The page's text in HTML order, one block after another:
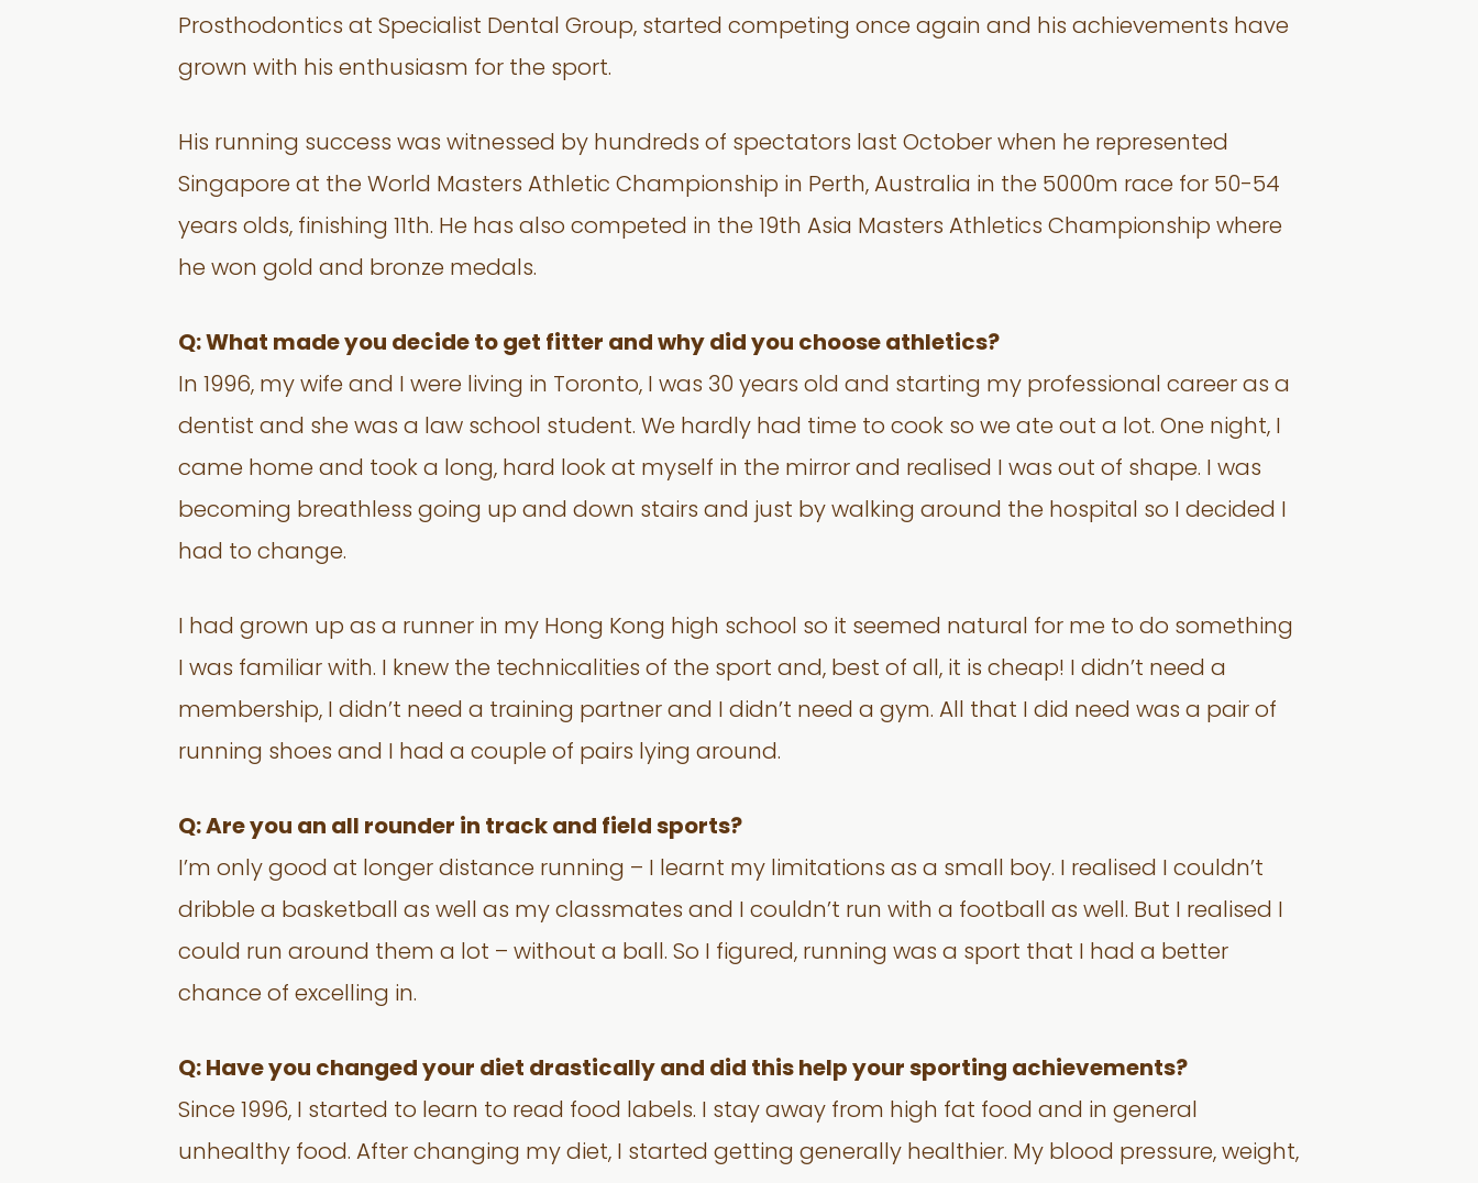
Prosthodontics at Specialist Dental Group, started competing once again and his achievements have
grown with his enthusiasm for the sport.
His running success was witnessed by hundreds of spectators last October when he represented
Singapore at the World Masters Athletic Championship in Perth, Australia in the 5000m race for 50-54
years olds, finishing 11th. He has also competed in the 19th Asia Masters Athletics Championship where
he won gold and bronze medals.
Q: What made you decide to get fitter and why did you choose athletics?
In 1996, my wife and I were living in Toronto, I was 30 years old and starting my professional career as a
dentist and she was a law school student. We hardly had time to cook so we ate out a lot. One night, I
came home and took a long, hard look at myself in the mirror and realised I was out of shape. I was
becoming breathless going up and down stairs and just by walking around the hospital so I decided I
had to change.
I had grown up as a runner in my Hong Kong high school so it seemed natural for me to do something
I was familiar with. I knew the technicalities of the sport and, best of all, it is cheap! I didn’t need a
membership, I didn’t need a training partner and I didn’t need a gym. All that I did need was a pair of
running shoes and I had a couple of pairs lying around.
Q: Are you an all rounder in track and field sports?
I’m only good at longer distance running – I learnt my limitations as a small boy. I realised I couldn’t
dribble a basketball as well as my classmates and I couldn’t run with a football as well. But I realised I
could run around them a lot – without a ball. So I figured, running was a sport that I had a better
chance of excelling in.
Q: Have you changed your diet drastically and did this help your sporting achievements?
Since 1996, I started to learn to read food labels. I stay away from high fat food and in general
unhealthy food. After changing my diet, I started getting generally healthier. My blood pressure, weight,